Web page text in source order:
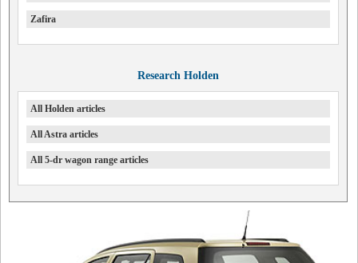
Zafira
Research Holden
All Holden articles
All Astra articles
All 5-dr wagon range articles